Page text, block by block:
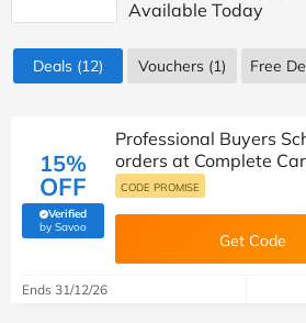
Available Today
Deals (12) Vouchers (1) Free
15%
OFF
Verified
by Savoo(verified by Savoo deals team)
Professional Buyers
orders at Complete
CODE PROMISE
Get Code
Ends 31/12/26